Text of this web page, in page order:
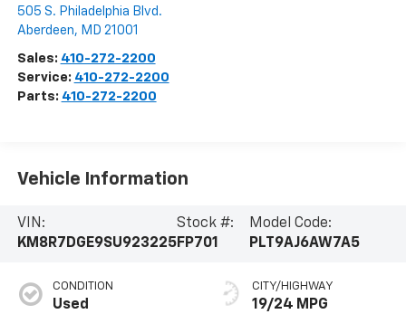
505 S. Philadelphia Blvd.
Aberdeen, MD 21001
Sales: 410-272-2200
Service: 410-272-2200
Parts: 410-272-2200
Vehicle Information
VIN:
KM8R7DGE9SU923225
Stock #:
FP701
Model Code:
PLT9AJ6AW7A5
CONDITION
Used
CITY/HIGHWAY
19/24 MPG